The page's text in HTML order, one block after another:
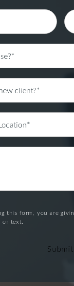
this form, you are
or text.
Submit